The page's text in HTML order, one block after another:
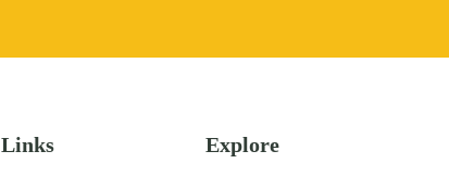
Links Explore